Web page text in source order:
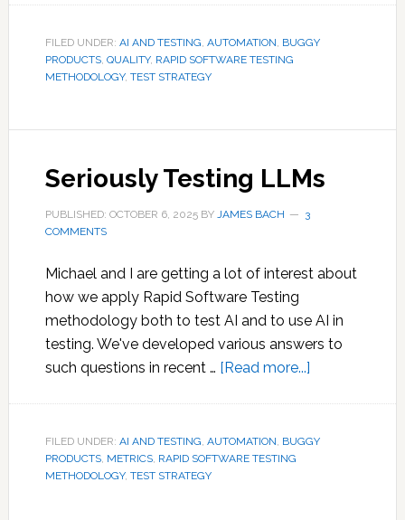
FILED UNDER: AI AND TESTING, AUTOMATION, BUGGY
PRODUCTS, QUALITY, RAPID SOFTWARE TESTING
METHODOLOGY, TEST STRATEGY
Seriously Testing LLMs
PUBLISHED: OCTOBER 6, 2025BY JAMES BACH
3
COMMENTS
Michael and I are getting a lot of interest about
how we apply Rapid Software Testing
methodology both to test AI and to use AI in
testing. We've developed various answers to
such questions in recent … [Read more...]about
LLMs
FILED UNDER: AI AND TESTING, AUTOMATION, BUGGY
PRODUCTS, METRICS, RAPID SOFTWARE TESTING
METHODOLOGY, TEST STRATEGY